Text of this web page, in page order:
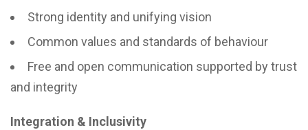
Strong identity and unifying vision
Common values and standards of behaviour
Free and open communication supported by trust
and integrity
Integration & Inclusivity